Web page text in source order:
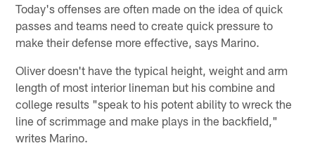
Today's offenses are often made on the idea of quick
passes and teams need to create quick pressure to
make their defense more effective, says Marino.
Oliver doesn't have the typical height, weight and arm
length of most interior lineman but his combine and
college results "speak to his potent ability to wreck the
line of scrimmage and make plays in the backfield,"
writes Marino.